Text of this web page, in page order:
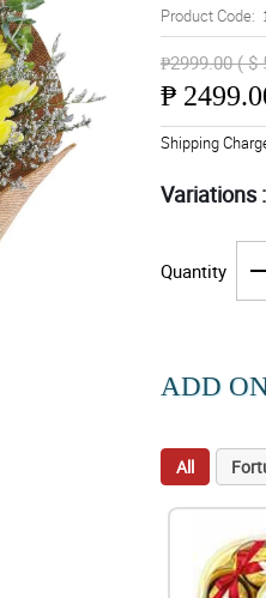
Product Code:
₱2999.00 ( $
₱
Shipping
Variations :
Quantity
ADD
All